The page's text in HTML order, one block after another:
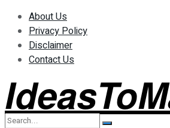
About Us
Privacy Policy
Disclaimer
Contact Us